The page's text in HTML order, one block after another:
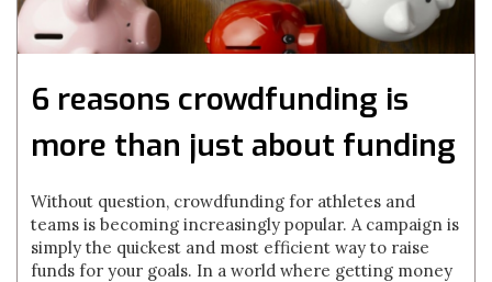
6 reasons crowdfunding is
more than just about funding
Without question, crowdfunding for athletes and
teams is becoming increasingly popular. A campaign is
simply the quickest and most efficient way to raise
funds for your goals. In a world where getting money